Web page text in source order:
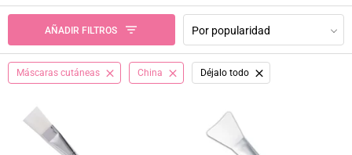
AÑADIR FILTROS Por popularidad
Máscaras cutáneas China Déjalo todo